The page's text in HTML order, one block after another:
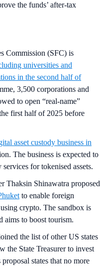
the funds’ after-tax
Commission (SFC) is
universities and
in the second half of
3,500 corporations and
to open “real-name”
first half of 2025 before
asset custody business in
The business is expected to
for tokenised assets.
Thaksin Shinawatra proposed
to enable foreign
crypto. The sandbox is
aims to boost tourism.
the list of other US states
the State Treasurer to invest
states that no more